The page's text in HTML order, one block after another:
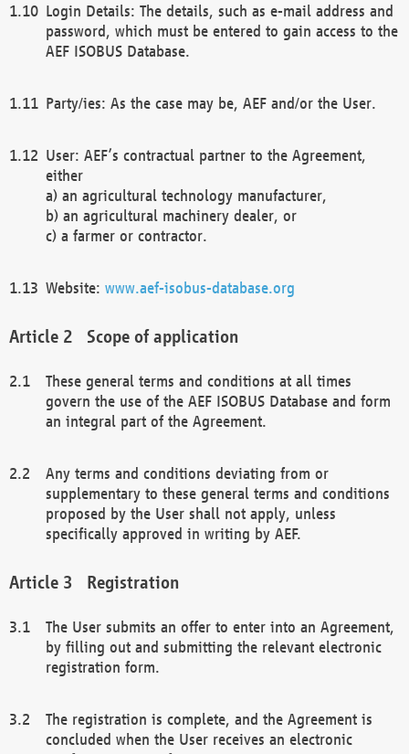
Login Details: The details, such as e-mail address and
password, which must be entered to gain access to the
AEF ISOBUS Database.
Party/ies: As the case may be, AEF and/or the User.
User: AEF’s contractual partner to the Agreement,
either
a) an agricultural technology manufacturer,
b) an agricultural machinery dealer, or
c) a farmer or contractor.
Website: www.aef-isobus-database.org
Scope of application
These general terms and conditions at all times
govern the use of the AEF ISOBUS Database and form
an integral part of the Agreement.
Any terms and conditions deviating from or
supplementary to these general terms and conditions
proposed by the User shall not apply, unless
specifically approved in writing by AEF.
Registration
The User submits an offer to enter into an Agreement,
by filling out and submitting the relevant electronic
registration form.
The registration is complete, and the Agreement is
concluded when the User receives an electronic